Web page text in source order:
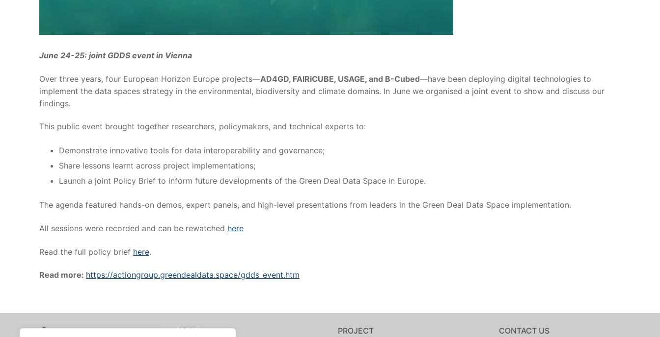
June 24-25: joint GDDS event in Vienna
Over three years, four European Horizon Europe projects—AD4GD, FAIRiCUBE, USAGE, and B-Cubed—have been deploying digital technologies to
implement the data spaces strategy in the environmental, biodiversity and climate domains. In June we organised a joint event to show and discuss our
findings.
This public event brought together researchers, policymakers, and technical experts to:
Demonstrate innovative tools for data interoperability and governance;
Share lessons learnt across project implementations;
Launch a joint Policy Brief to inform future developments of the Green Deal Data Space in Europe.
The agenda featured hands-on demos, expert panels, and high-level presentations from leaders in the Green Deal Data Space implementation.
All sessions were recorded and can be rewatched here
Read the full policy brief here.
Read more: https://actiongroup.greendealdata.space/gdds_event.htm
GRANT PROJECT CONTACT US